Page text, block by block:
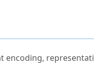
encoding,